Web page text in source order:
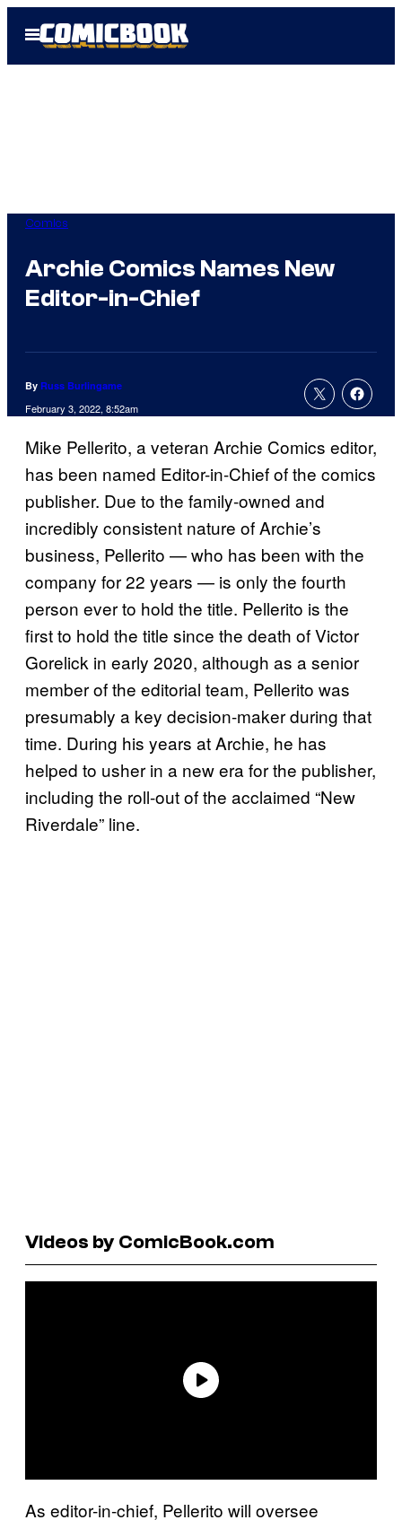
Open
Menu
Comics
Archie Comics Names New
Editor-in-Chief
By Russ Burlingame
February 3, 2022, 8:52am
Mike Pellerito, a veteran Archie Comics editor,
has been named Editor-in-Chief of the comics
publisher. Due to the family-owned and
incredibly consistent nature of Archie’s
business, Pellerito — who has been with the
company for 22 years — is only the fourth
person ever to hold the title. Pellerito is the
first to hold the title since the death of Victor
Gorelick in early 2020, although as a senior
member of the editorial team, Pellerito was
presumably a key decision-maker during that
time. During his years at Archie, he has
helped to usher in a new era for the publisher,
including the roll-out of the acclaimed “New
Riverdale” line.
Videos by ComicBook.com
As editor-in-chief, Pellerito will oversee